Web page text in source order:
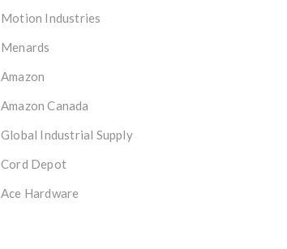
Motion Industries
Menards
Amazon
Amazon Canada
Global Industrial Supply
Cord Depot
Ace Hardware